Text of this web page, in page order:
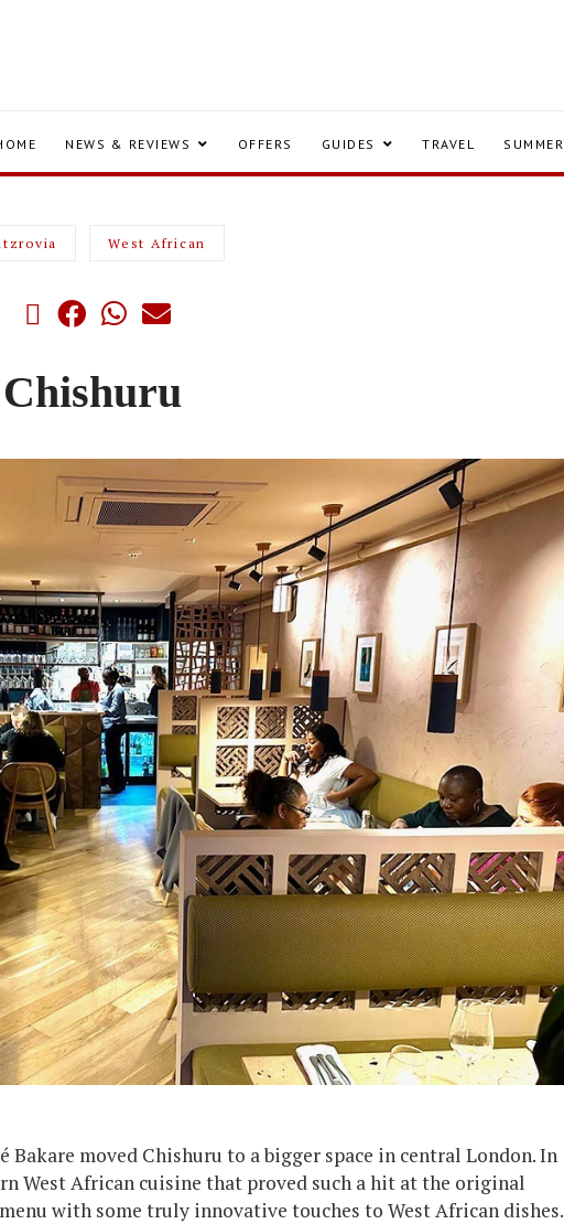
NEWS & REVIEWS OFFERS GUIDES TRAVEL SUMMER
West African
Chishuru
moved Chishuru to a bigger space in central London. In
West African cuisine that proved such a hit at the original
with some truly innovative touches to West African dishes.